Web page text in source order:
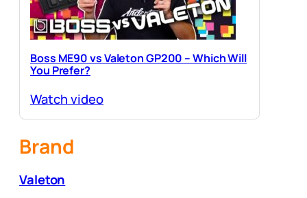
Boss ME90 vs Valeton GP200 – Which Will
You Prefer?
Watch video
Brand
Valeton